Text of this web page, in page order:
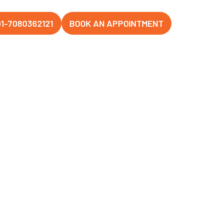
7080362121 BOOK AN APPOINTMENT